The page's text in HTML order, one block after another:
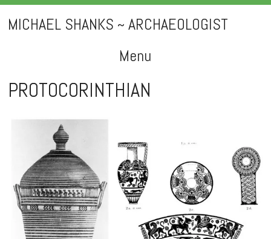
MICHAEL SHANKS ~ ARCHAEOLOGIST
Menu
Skip
to
content
PROTOCORINTHIAN